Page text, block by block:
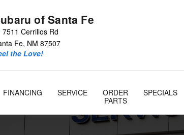
of Santa Fe
7511 Cerrillos Rd
Fe, NM 87507
the Love!
FINANCING SERVICE
ORDER
PARTS
SPECIALS